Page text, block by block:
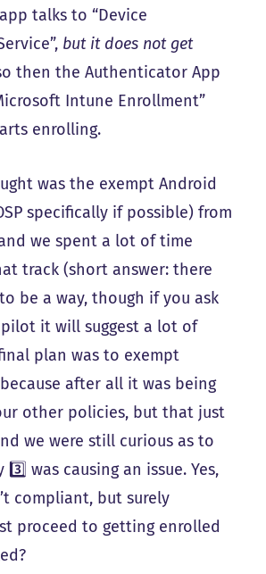
talks to “Device
but it does not get
then the Authenticator App
Intune Enrollment”
enrolling.
was the exempt Android
specifically if possible) from
we spent a lot of time
track (short answer: there
be a way, though if you ask
it will suggest a lot of
plan was to exempt
after all it was being
other policies, but that just
we were still curious as to
was causing an issue. Yes,
compliant, but surely
proceed to getting enrolled